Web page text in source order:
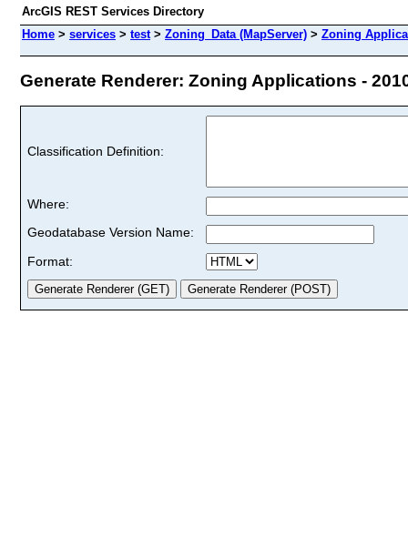
ArcGIS REST Services Directory
Home > services > test> Zoning_Data (MapServer) > Zoning
Generate Renderer: Zoning Applications -
Classification Definition:
Where:
Geodatabase Version Name:
Format: